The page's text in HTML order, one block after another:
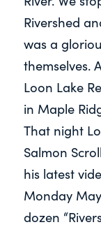
Rivershed
was a
themselves.
Loon Lake
in Maple
That night
Salmon
his latest
Monday
dozen